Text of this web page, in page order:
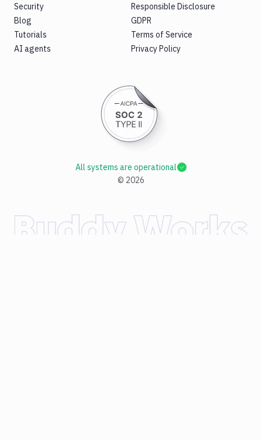
Security
Blog
Tutorials
AI agents
Responsible Disclosure
GDPR
Terms of Service
Privacy Policy
© 2026
All systems are operational